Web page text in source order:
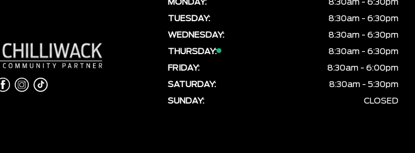
MONDAY:
8:30am - 6:30pm
TUESDAY:
8:30am - 6:30pm
WEDNESDAY:
8:30am - 6:30pm
THURSDAY:
8:30am - 6:30pm
FRIDAY:
8:30am - 6:00pm
SATURDAY:
8:30am - 5:30pm
SUNDAY:
CLOSED